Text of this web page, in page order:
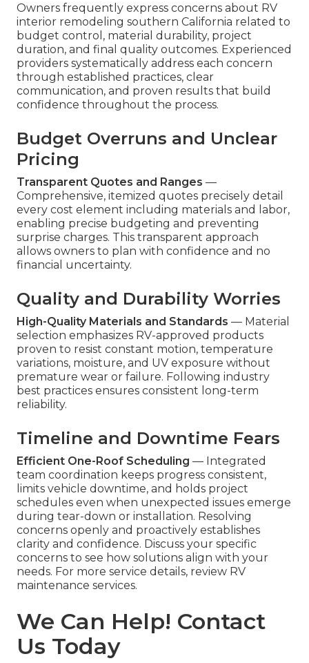
Owners frequently express concerns about RV
interior remodeling southern California related to
budget control, material durability, project
duration, and final quality outcomes. Experienced
providers systematically address each concern
through established practices, clear
communication, and proven results that build
confidence throughout the process.
Budget Overruns and Unclear
Pricing
Transparent Quotes and Ranges —
Comprehensive, itemized quotes precisely detail
every cost element including materials and labor,
enabling precise budgeting and preventing
surprise charges. This transparent approach
allows owners to plan with confidence and no
financial uncertainty.
Quality and Durability Worries
High-Quality Materials and Standards — Material
selection emphasizes RV-approved products
proven to resist constant motion, temperature
variations, moisture, and UV exposure without
premature wear or failure. Following industry
best practices ensures consistent long-term
reliability.
Timeline and Downtime Fears
Efficient One-Roof Scheduling — Integrated
team coordination keeps progress consistent,
limits vehicle downtime, and holds project
schedules even when unexpected issues emerge
during tear-down or installation. Resolving
concerns openly and proactively establishes
clarity and confidence. Discuss your specific
concerns to see how solutions align with your
needs. For more service details, review RV
maintenance services.
We Can Help! Contact
Us Today